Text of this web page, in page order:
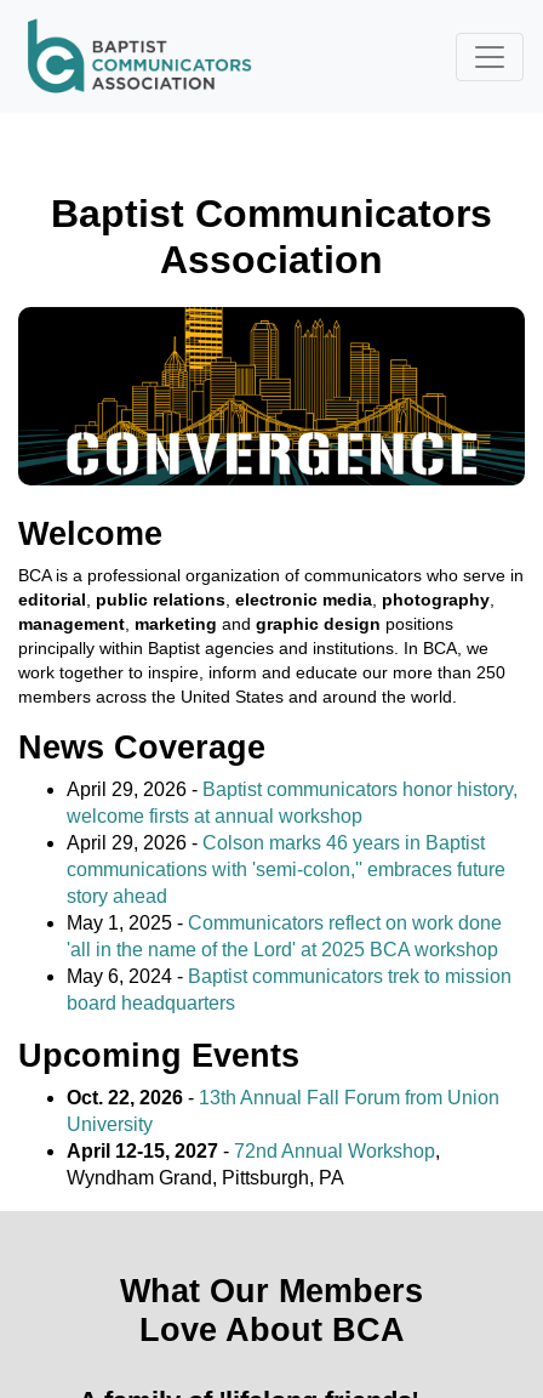
Baptist Communicators
Association
Welcome
BCA is a professional organization of communicators who serve in
editorial
public relations electronic media photography
management marketing and graphic design positions
principally within Baptist agencies and institutions. In BCA, we
work together to inspire, inform and educate our more than 250
members across the United States and around the world.
News Coverage
April 29, 2026 - Baptist communicators honor history,
welcome firsts at annual workshop
April 29, 2026 - Colson marks 46 years in Baptist
communications with 'semi-colon,'' embraces future
story ahead
May 1, 2025 - Communicators reflect on work done
'all in the name of the Lord' at 2025 BCA workshop
May 6, 2024 - Baptist communicators trek to mission
board headquarters
Upcoming Events
Oct. 22, 2026 - 13th Annual Fall Forum from Union
University
April 12-15, 2027 - 72nd Annual Workshop,
Wyndham Grand, Pittsburgh, PA
What Our Members
Love About BCA